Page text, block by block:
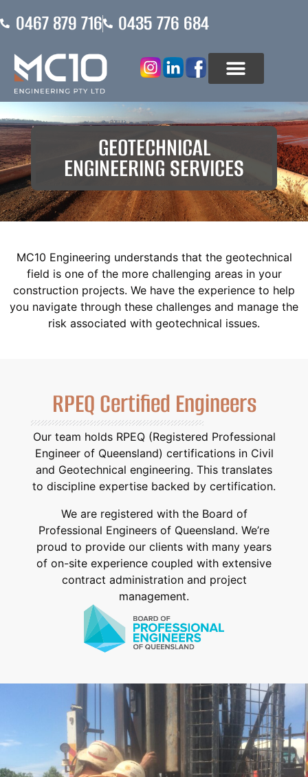
0467 879 716 0435 776 684
GEOTECHNICAL
ENGINEERING SERVICES
MC10 Engineering understands that the geotechnical
field is one of the more challenging areas in your
construction projects. We have the experience to help
you navigate through these challenges and manage the
risk associated with geotechnical issues.
RPEQ Certified Engineers
Our team holds RPEQ (Registered Professional
Engineer of Queensland) certifications in Civil
and Geotechnical engineering. This translates
to discipline expertise backed by certification.
We are registered with the Board of
Professional Engineers of Queensland. We’re
proud to provide our clients with many years
of on-site experience coupled with extensive
contract administration and project
management.